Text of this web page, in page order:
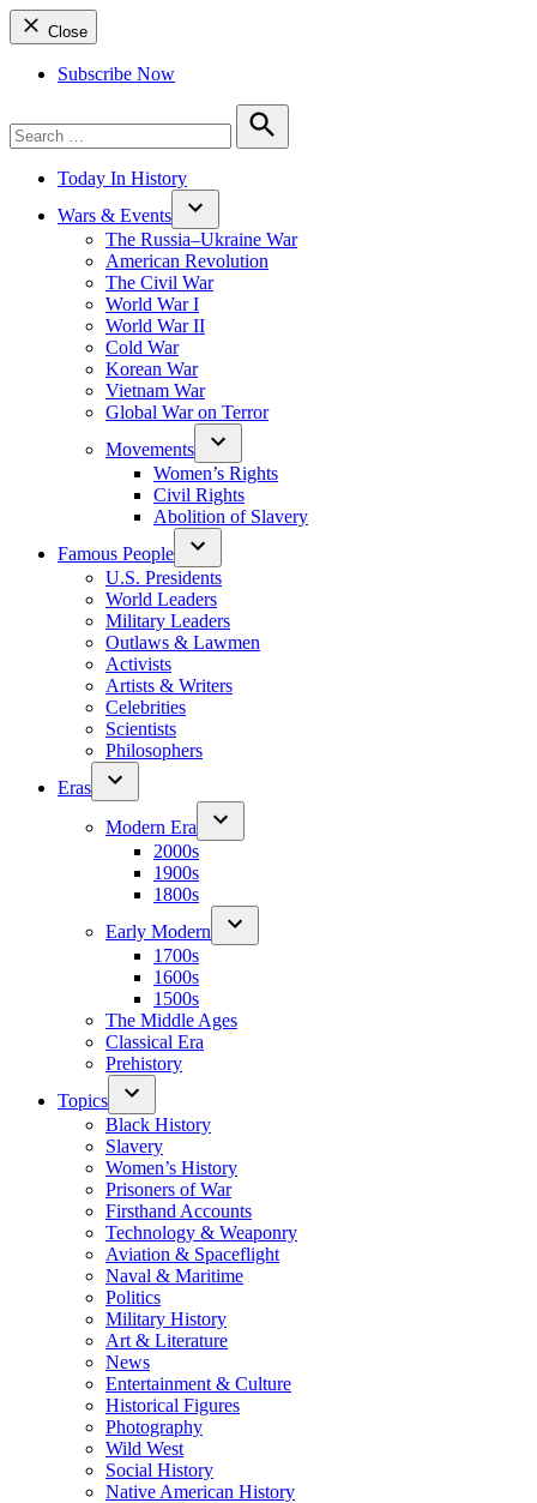
Close
Subscribe Now
for:
Search
Today In History
Wars & Events
The Russia–Ukraine War
American Revolution
The Civil War
World War I
World War II
Cold War
Korean War
Vietnam War
Global War on Terror
Movements
Women’s Rights
Civil Rights
Abolition of Slavery
Famous People
U.S. Presidents
World Leaders
Military Leaders
Outlaws & Lawmen
Activists
Artists & Writers
Celebrities
Scientists
Philosophers
Eras
Modern Era
2000s
1900s
1800s
Early Modern
1700s
1600s
1500s
The Middle Ages
Classical Era
Prehistory
Topics
Black History
Slavery
Women’s History
Prisoners of War
Firsthand Accounts
Technology & Weaponry
Aviation & Spaceflight
Naval & Maritime
Politics
Military History
Art & Literature
News
Entertainment & Culture
Historical Figures
Photography
Wild West
Social History
Native American History